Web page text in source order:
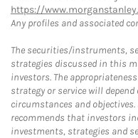
https://
Any profiles and associated
The securities/instruments,
strategies discussed in this
investors. The
strategy or service will
circumstances and
recommends that investors
investments, strategies and